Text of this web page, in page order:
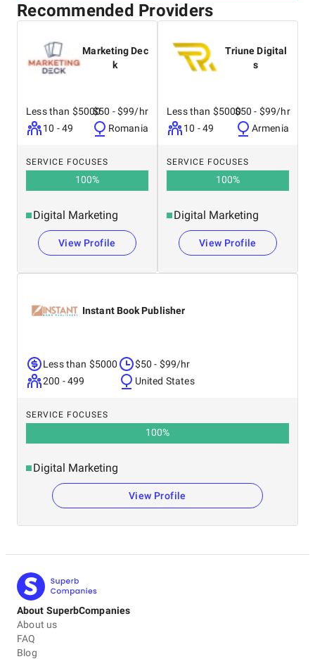
Recommended Providers
Marketing Dec
k
Less than $5000
10 - 49
$50 - $99/hr
Romania
SERVICE FOCUSES
100%
Digital Marketing
View Profile
Triune Digital
s
Less than $5000
10 - 49
$50 - $99/hr
Armenia
SERVICE FOCUSES
100%
Digital Marketing
View Profile
Instant Book Publisher
Less than $5000
200 - 499
$50 - $99/hr
United States
SERVICE FOCUSES
100%
Digital Marketing
View Profile
About SuperbCompanies
About us
FAQ
Blog